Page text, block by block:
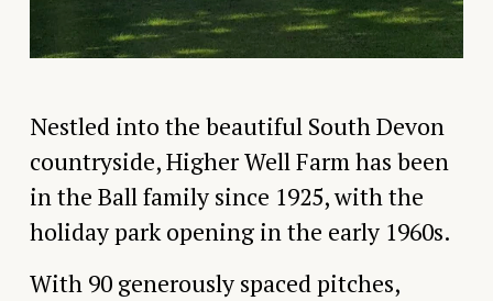
Nestled into the beautiful South Devon
countryside, Higher Well Farm has been
in the Ball family since 1925, with the
holiday park opening in the early 1960s.
With 90 generously spaced pitches,